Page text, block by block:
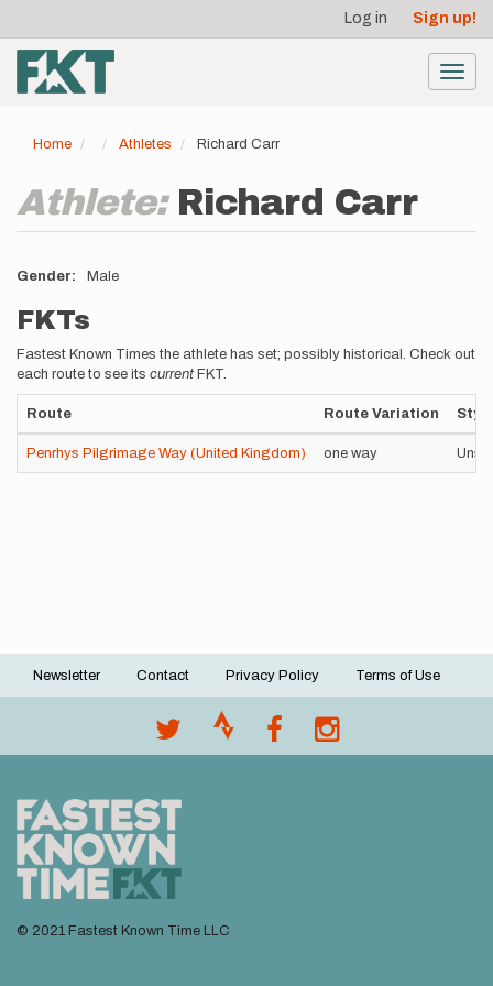
main
content
account
menu
Log in Sign up!
Home Athletes Richard Carr
Athlete: Richard Carr
Gender Male
FKTs
Fastest Known Times the athlete has set; possibly historical. Check out
each route to see its current FKT.
Route Route Variation Style
Penrhys Pilgrimage Way (United Kingdom) one way
Footer
Newsletter Contact Privacy Policy Terms of Use
© 2021 Fastest Known Time LLC